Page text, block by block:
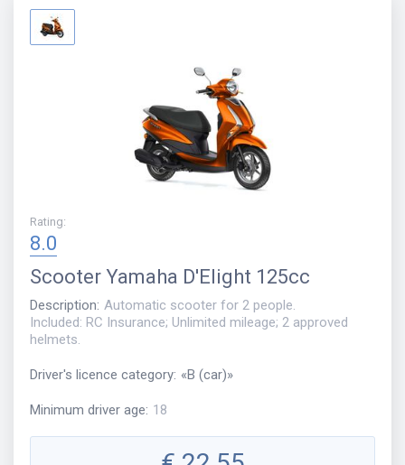
Rating:
8.0
Scooter Yamaha D'Elight 125cc
Description: Automatic scooter for 2 people.
Included: RC Insurance; Unlimited mileage; 2 approved
helmets.
Driver's licence category: «B (car)»
Minimum driver age: 18